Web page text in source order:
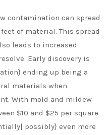
contamination can spread
of material. This spread
leads to increased
Early discovery is
ending up being a
materials when
With mold and mildew
$10 and $25 per square
possibly} even more